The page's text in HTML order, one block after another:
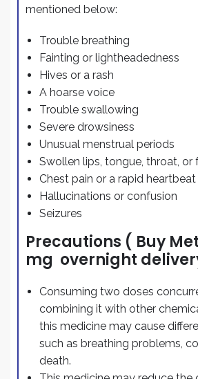
mentioned below:
Trouble breathing
Fainting or lightheadedness
Hives or a rash
A hoarse voice
Trouble swallowing
Severe drowsiness
Unusual menstrual periods
Swollen lips, tongue, throat, or
Chest pain or a rapid heartbeat
Hallucinations or confusion
Seizures
Precautions ( Buy
mg overnight
Consuming two doses
combining it with other
this medicine may cause
such as breathing problems,
death.